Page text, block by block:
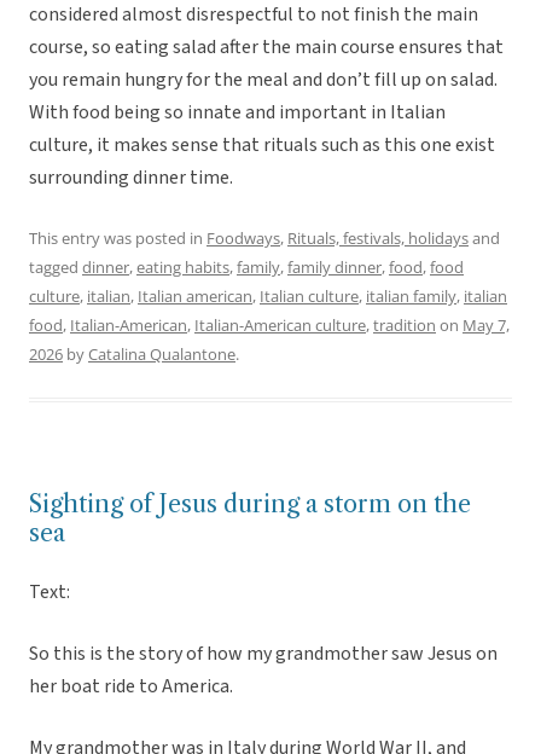
considered almost disrespectful to not finish the main
course, so eating salad after the main course ensures that
you remain hungry for the meal and don’t fill up on salad.
With food being so innate and important in Italian
culture, it makes sense that rituals such as this one exist
surrounding dinner time.
This entry was posted in Foodways, Rituals, festivals, holidaysand
tagged dinner,eating habits,family,family dinner,food,food
culture, italian, Italian american, Italian culture, italian family, italian
food, Italian-American, Italian-American culture,tradition on May 7,
2026 byCatalina Qualantone.
Sighting of Jesus during a storm on the
sea
Text:
So this is the story of how my grandmother saw Jesus on
her boat ride to America.
My grandmother was in Italy during World War II, and